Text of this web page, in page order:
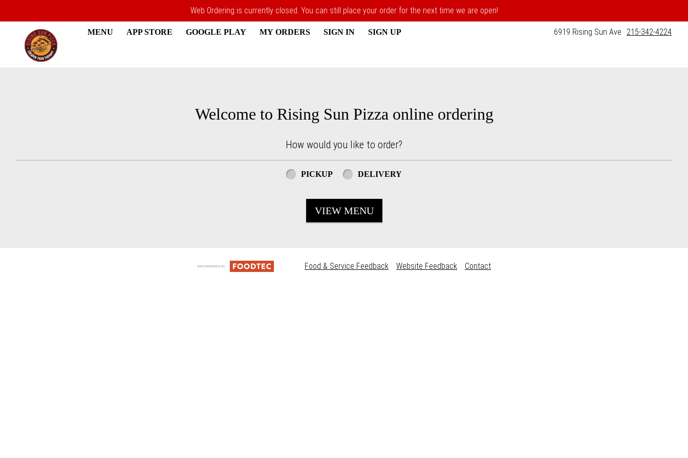
Web Ordering is currently closed. You can still place your order for the next time we are open!
MENU APP STORE GOOGLE PLAY MY ORDERS SIGN IN SIGN UP 6919 Rising Sun Ave 215-342-4224
Welcome to Rising Sun Pizza online ordering
How would you like to order?
PICKUP DELIVERY
VIEW MENU
Food & Service Feedback Website Feedback Contact